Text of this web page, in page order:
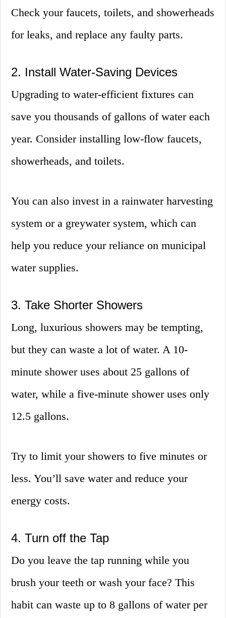
Check your faucets, toilets, and showerheads
for leaks, and replace any faulty parts.
2. Install Water-Saving Devices
Upgrading to water-efficient fixtures can
save you thousands of gallons of water each
year. Consider installing low-flow faucets,
showerheads, and toilets.
You can also invest in a rainwater harvesting
system or a greywater system, which can
help you reduce your reliance on municipal
water supplies.
3. Take Shorter Showers
Long, luxurious showers may be tempting,
but they can waste a lot of water. A 10-
minute shower uses about 25 gallons of
water, while a five-minute shower uses only
12.5 gallons.
Try to limit your showers to five minutes or
less. You’ll save water and reduce your
energy costs.
4. Turn off the Tap
Do you leave the tap running while you
brush your teeth or wash your face? This
habit can waste up to 8 gallons of water per